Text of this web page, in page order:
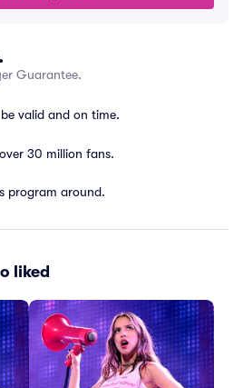
Guarantee.
valid and on time.
30 million fans.
program around.
liked